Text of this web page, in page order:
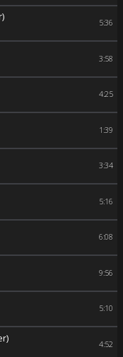
5:36
3:58
4:25
1:39
3:34
5:16
6:08
9:56
5:10
4:52